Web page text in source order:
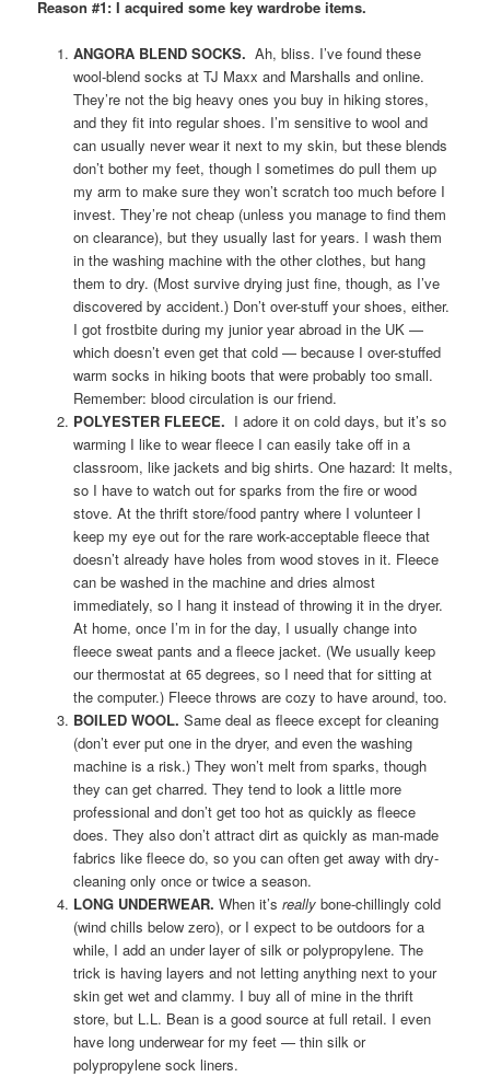
Reason #1: I acquired some key wardrobe items.
ANGORA BLEND SOCKS. Ah, bliss. I’ve found these
wool-blend socks at TJ Maxx and Marshalls and online.
They’re not the big heavy ones you buy in hiking stores,
and they fit into regular shoes. I’m sensitive to wool and
can usually never wear it next to my skin, but these blends
don’t bother my feet, though I sometimes do pull them up
my arm to make sure they won’t scratch too much before I
invest. They’re not cheap (unless you manage to find them
on clearance), but they usually last for years. I wash them
in the washing machine with the other clothes, but hang
them to dry. (Most survive drying just fine, though, as I’ve
discovered by accident.) Don’t over-stuff your shoes, either.
I got frostbite during my junior year abroad in the UK —
which doesn’t even get that cold — because I over-stuffed
warm socks in hiking boots that were probably too small.
Remember: blood circulation is our friend.
POLYESTER FLEECE. I adore it on cold days, but it’s so
warming I like to wear fleece I can easily take off in a
classroom, like jackets and big shirts. One hazard: It melts,
so I have to watch out for sparks from the fire or wood
stove. At the thrift store/food pantry where I volunteer I
keep my eye out for the rare work-acceptable fleece that
doesn’t already have holes from wood stoves in it. Fleece
can be washed in the machine and dries almost
immediately, so I hang it instead of throwing it in the dryer.
At home, once I’m in for the day, I usually change into
fleece sweat pants and a fleece jacket. (We usually keep
our thermostat at 65 degrees, so I need that for sitting at
the computer.) Fleece throws are cozy to have around, too.
BOILED WOOL. Same deal as fleece except for cleaning
(don’t ever put one in the dryer, and even the washing
machine is a risk.) They won’t melt from sparks, though
they can get charred. They tend to look a little more
professional and don’t get too hot as quickly as fleece
does. They also don’t attract dirt as quickly as man-made
fabrics like fleece do, so you can often get away with dry-
cleaning only once or twice a season.
LONG UNDERWEAR. When it’s reallybone-chillingly cold
(wind chills below zero), or I expect to be outdoors for a
while, I add an under layer of silk or polypropylene. The
trick is having layers and not letting anything next to your
skin get wet and clammy. I buy all of mine in the thrift
store, but L.L. Bean is a good source at full retail. I even
have long underwear for my feet — thin silk or
polypropylene sock liners.